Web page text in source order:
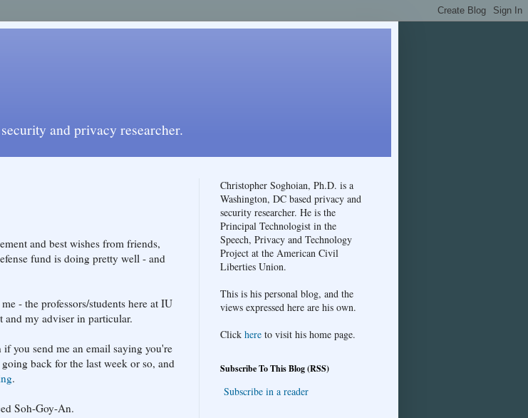
and privacy researcher.
and best wishes from friends,
fund is doing pretty well - and
- the professors/students here at IU
and my adviser in particular.
you send me an email saying you're
back for the last week or so, and
.
Soh-Goy-An.
Christopher Soghoian, Ph.D. is a
Washington, DC based privacy and
security researcher. He is the
Principal Technologist in the
Speech, Privacy and Technology
Project at the American Civil
Liberties Union.
This is his personal blog, and the
views expressed here are his own.
Click here to visit his home page.
Subscribe To This Blog (RSS)
Subscribe in a reader